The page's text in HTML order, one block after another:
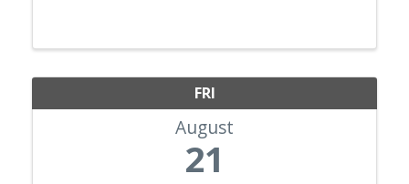
FRI
August
21